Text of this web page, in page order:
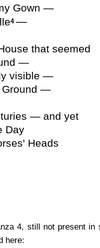
Gown —
4 —
that seemed
—
visible —
Ground —
— and yet
Day
Heads
4, still not present in
here: